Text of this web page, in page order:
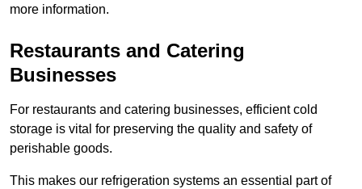
more information.
Restaurants and Catering
Businesses
For restaurants and catering businesses, efficient cold
storage is vital for preserving the quality and safety of
perishable goods.
This makes our refrigeration systems an essential part of